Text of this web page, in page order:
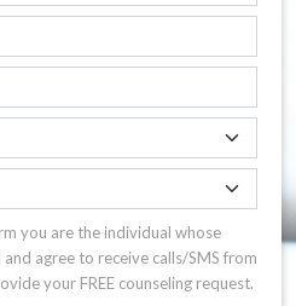
you are the individual whose
agree to receive calls/SMS from
your FREE counseling request.